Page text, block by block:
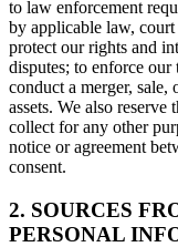
to law enforcement
by applicable law,
protect our rights and
disputes; to enforce our
conduct a merger,
assets. We also
collect for any other
notice or agreement
consent.
2. SOURCES
PERSONAL